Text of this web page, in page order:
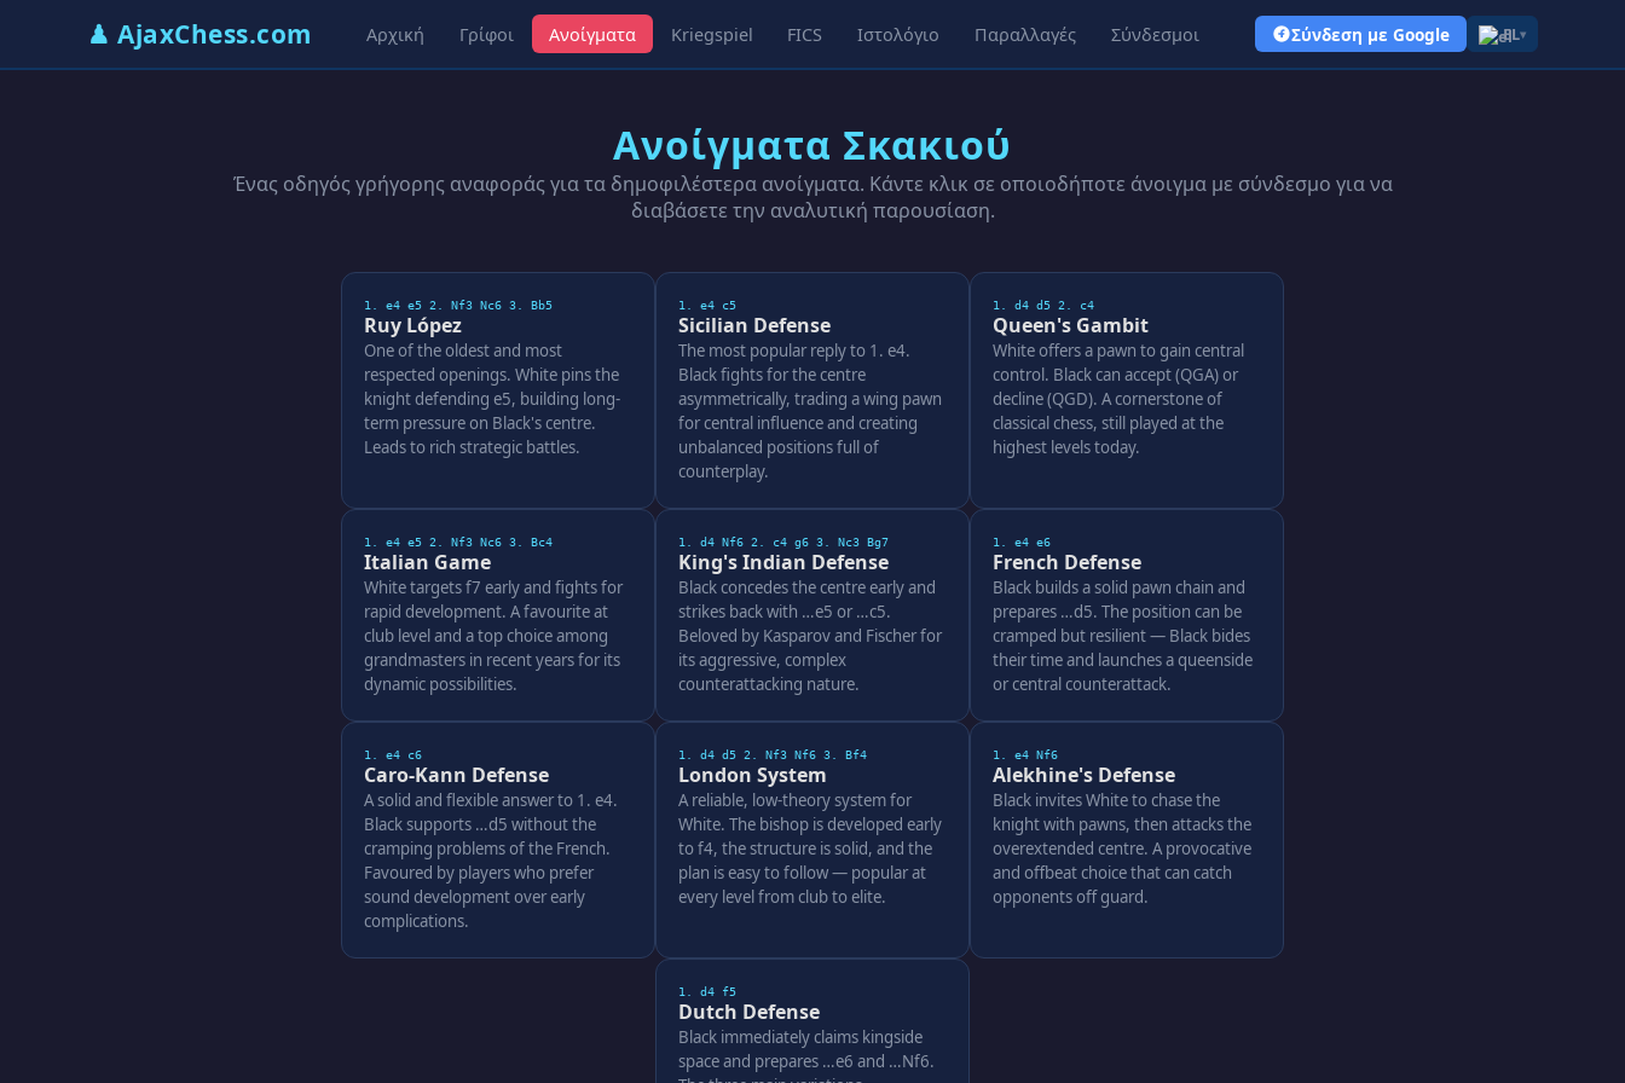
♟ AjaxChess.com Αρχική Γρίφοι Ανοίγματα Kriegspiel FICS Ιστολόγιο Παραλλαγές Σύνδεσμοι Σύνδεση με Google EL▾
Ανοίγματα Σκακιού
Ένας οδηγός γρήγορης αναφοράς για τα δημοφιλέστερα ανοίγματα. Κάντε κλικ σε οποιοδήποτε άνοιγμα με σύνδεσμο για να
διαβάσετε την αναλυτική παρουσίαση.
1. e4 e5 2. Nf3 Nc6 3. Bb5
Ruy López
One of the oldest and most
respected openings. White pins the
knight defending e5, building long-
term pressure on Black's centre.
Leads to rich strategic battles.
1. e4 c5
Sicilian Defense
The most popular reply to 1. e4.
Black fights for the centre
asymmetrically, trading a wing pawn
for central influence and creating
unbalanced positions full of
counterplay.
1. d4 d5 2. c4
Queen's Gambit
White offers a pawn to gain central
control. Black can accept (QGA) or
decline (QGD). A cornerstone of
classical chess, still played at the
highest levels today.
1. e4 e5 2. Nf3 Nc6 3. Bc4
Italian Game
White targets f7 early and fights for
rapid development. A favourite at
club level and a top choice among
grandmasters in recent years for its
dynamic possibilities.
1. d4 Nf6 2. c4 g6 3. Nc3 Bg7
King's Indian Defense
Black concedes the centre early and
strikes back with …e5 or …c5.
Beloved by Kasparov and Fischer for
its aggressive, complex
counterattacking nature.
1. e4 e6
French Defense
Black builds a solid pawn chain and
prepares …d5. The position can be
cramped but resilient — Black bides
their time and launches a queenside
or central counterattack.
1. e4 c6
Caro-Kann Defense
A solid and flexible answer to 1. e4.
Black supports …d5 without the
cramping problems of the French.
Favoured by players who prefer
sound development over early
complications.
1. d4 d5 2. Nf3 Nf6 3. Bf4
London System
A reliable, low-theory system for
White. The bishop is developed early
to f4, the structure is solid, and the
plan is easy to follow — popular at
every level from club to elite.
1. e4 Nf6
Alekhine's Defense
Black invites White to chase the
knight with pawns, then attacks the
overextended centre. A provocative
and offbeat choice that can catch
opponents off guard.
1. d4 f5
Dutch Defense
Black immediately claims kingside
space and prepares …e6 and …Nf6.